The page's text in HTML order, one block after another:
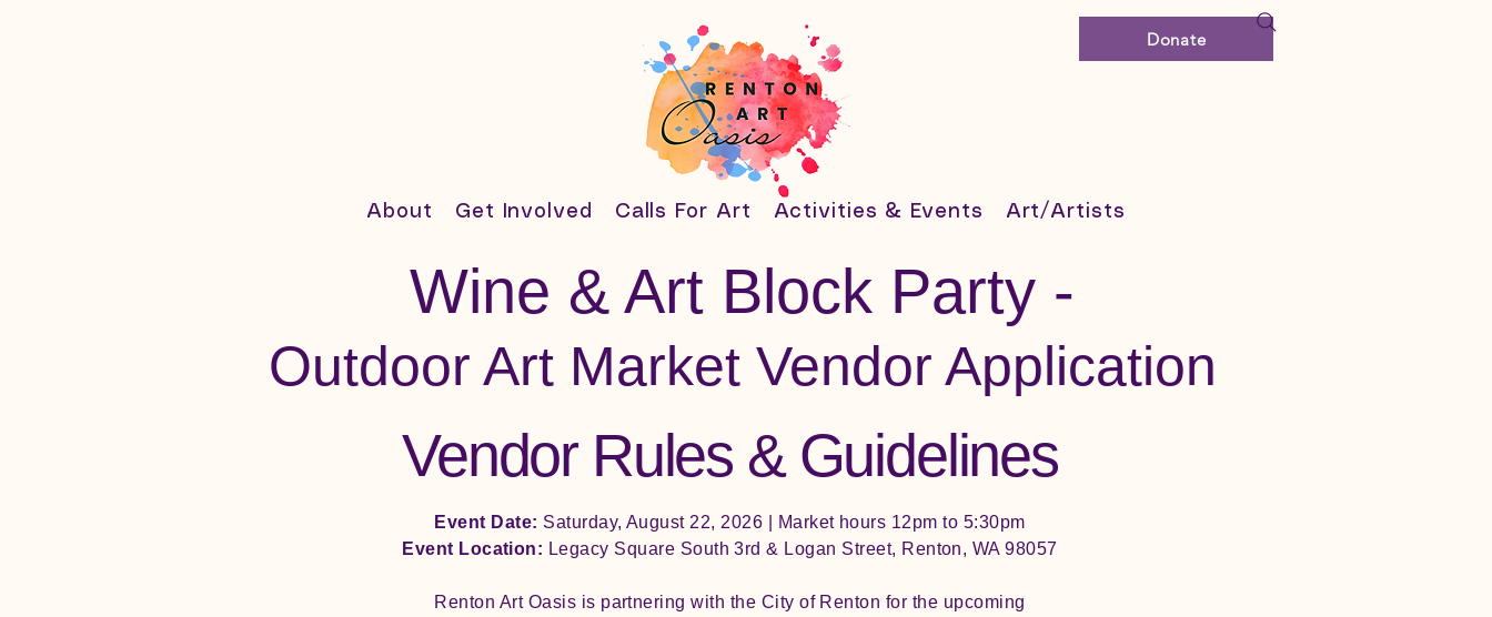
About Get Involved Calls For Art Activities & Events Art/Artists
Donate
Wine & Art Block Party -
Outdoor Art Market Vendor Application
Vendor Rules & Guidelines
Event Date: Saturday, August 22, 2026 | Market hours 12pm to 5:30pm
Event Location: Legacy Square South 3rd & Logan Street, Renton, WA 98057
Renton Art Oasis is partnering with the City of Renton for the upcoming